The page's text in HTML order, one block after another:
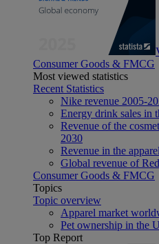
Consumer Goods & FMCG
Most viewed statistics
Recent Statistics
Nike revenue 2005-
Energy drink sales in
Revenue of the
2030
Revenue in the
Global revenue of
Consumer Goods & FMCG
Topics
Topic overview
Apparel market
Pet ownership in the
Top Report